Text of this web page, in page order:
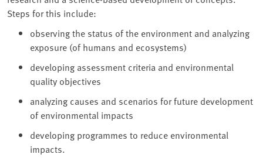
Steps for this include:
observing the status of the environment and analyzing
exposure (of humans and ecosystems)
developing assessment criteria and environmental
quality objectives
analyzing causes and scenarios for future development
of environmental impacts
developing programmes to reduce environmental
impacts.